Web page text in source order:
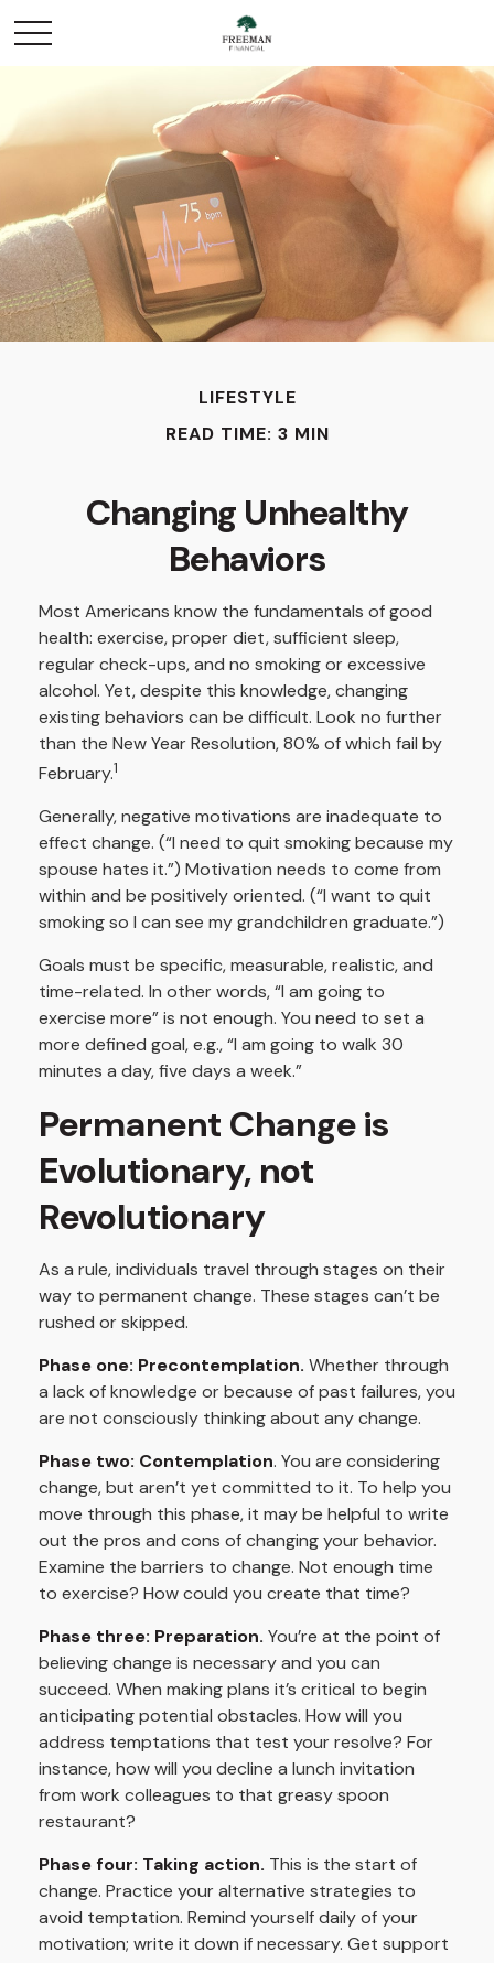
LIFESTYLE
READ TIME: 3 MIN
Changing Unhealthy
Behaviors
Most Americans know the fundamentals of good
health: exercise, proper diet, sufficient sleep,
regular check-ups, and no smoking or excessive
alcohol. Yet, despite this knowledge, changing
existing behaviors can be difficult. Look no further
than the New Year Resolution, 80% of which fail by
February.1
Generally, negative motivations are inadequate to
effect change. (“I need to quit smoking because my
spouse hates it.”) Motivation needs to come from
within and be positively oriented. (“I want to quit
smoking so I can see my grandchildren graduate.”)
Goals must be specific, measurable, realistic, and
time-related. In other words, “I am going to
exercise more” is not enough. You need to set a
more defined goal, e.g., “I am going to walk 30
minutes a day, five days a week.”
Permanent Change is
Evolutionary, not
Revolutionary
As a rule, individuals travel through stages on their
way to permanent change. These stages can’t be
rushed or skipped.
Phase one: Precontemplation. Whether through
a lack of knowledge or because of past failures, you
are not consciously thinking about any change.
Phase two: Contemplation. You are considering
change, but aren’t yet committed to it. To help you
move through this phase, it may be helpful to write
out the pros and cons of changing your behavior.
Examine the barriers to change. Not enough time
to exercise? How could you create that time?
Phase three: Preparation. You’re at the point of
believing change is necessary and you can
succeed. When making plans it’s critical to begin
anticipating potential obstacles. How will you
address temptations that test your resolve? For
instance, how will you decline a lunch invitation
from work colleagues to that greasy spoon
restaurant?
Phase four: Taking action. This is the start of
change. Practice your alternative strategies to
avoid temptation. Remind yourself daily of your
motivation; write it down if necessary. Get support